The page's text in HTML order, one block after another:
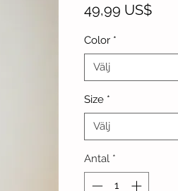
49,99 US$Pris
Color *
Välj
Size *
Välj
Antal *